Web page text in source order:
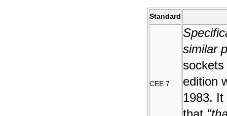
Standard
CEE 7
similar
edition
1983. It